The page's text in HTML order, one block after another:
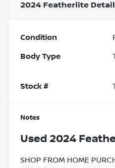
2024 Featherlite
Condition
Body Type
Stock #
Notes
Used 2024
SHOP FROM HOME